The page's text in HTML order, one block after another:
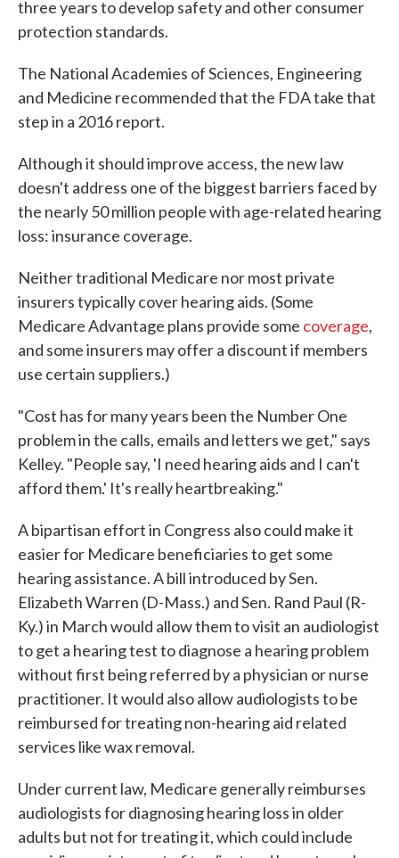
three years to develop safety and other consumer
protection standards.
The National Academies of Sciences, Engineering
and Medicine recommended that the FDA take that
step in a 2016 report.
Although it should improve access, the new law
doesn't address one of the biggest barriers faced by
the nearly 50 million people with age-related hearing
loss: insurance coverage.
Neither traditional Medicare nor most private
insurers typically cover hearing aids. (Some
Medicare Advantage plans provide some coverage,
and some insurers may offer a discount if members
use certain suppliers.)
"Cost has for many years been the Number One
problem in the calls, emails and letters we get," says
Kelley. "People say, 'I need hearing aids and I can't
afford them.' It's really heartbreaking."
A bipartisan effort in Congress also could make it
easier for Medicare beneficiaries to get some
hearing assistance. A bill introduced by Sen.
Elizabeth Warren (D-Mass.) and Sen. Rand Paul (R-
Ky.) in March would allow them to visit an audiologist
to get a hearing test to diagnose a hearing problem
without first being referred by a physician or nurse
practitioner. It would also allow audiologists to be
reimbursed for treating non-hearing aid related
services like wax removal.
Under current law, Medicare generally reimburses
audiologists for diagnosing hearing loss in older
adults but not for treating it, which could include